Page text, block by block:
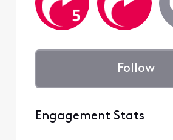
Follow
Engagement Stats